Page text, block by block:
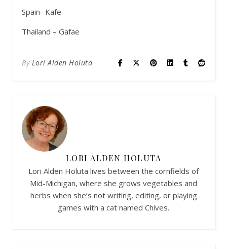
Spain- Kafe
Thailand – Gafae
By Lori Alden Holuta
LORI ALDEN HOLUTA
Lori Alden Holuta lives between the cornfields of
Mid-Michigan, where she grows vegetables and
herbs when she’s not writing, editing, or playing
games with a cat named Chives.